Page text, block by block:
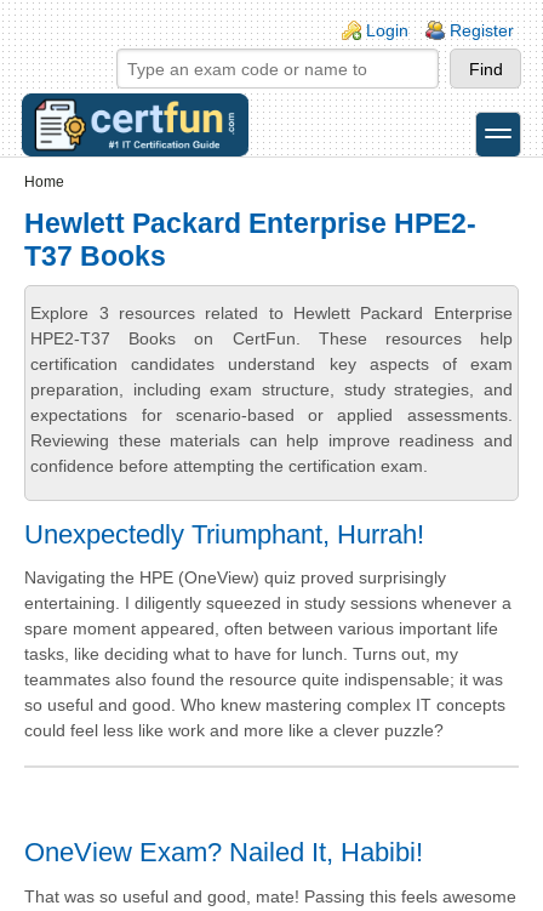
Skip to main content
Skip to search
Login links
Login Register
toggle
Home
Hewlett Packard Enterprise HPE2-
T37 Books
Explore 3 resources related to Hewlett Packard Enterprise
HPE2-T37 Books on CertFun. These resources help
certification candidates understand key aspects of exam
preparation, including exam structure, study strategies, and
expectations for scenario-based or applied assessments.
Reviewing these materials can help improve readiness and
confidence before attempting the certification exam.
Unexpectedly Triumphant, Hurrah!
Navigating the HPE (OneView) quiz proved surprisingly
entertaining. I diligently squeezed in study sessions whenever a
spare moment appeared, often between various important life
tasks, like deciding what to have for lunch. Turns out, my
teammates also found the resource quite indispensable; it was
so useful and good. Who knew mastering complex IT concepts
could feel less like work and more like a clever puzzle?
OneView Exam? Nailed It, Habibi!
That was so useful and good, mate! Passing this feels awesome